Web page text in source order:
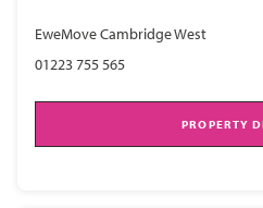
EweMove Cambridge West
01223 755 565
PROPERTY